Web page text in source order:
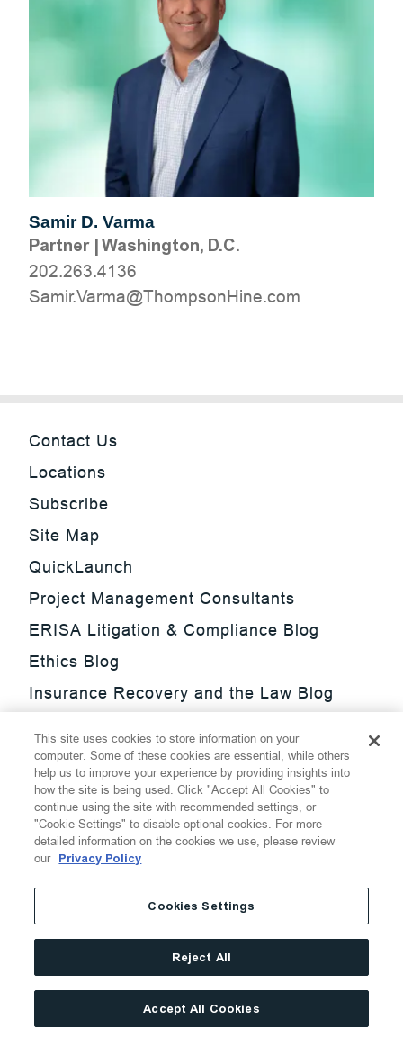
Samir D. Varma
Partner|Washington, D.C.
202.263.4136
moc.eniHnospmohT@amraV.rimaS
Contact Us
Locations
Subscribe
Site Map
QuickLaunch
Project Management Consultants
ERISA Litigation & Compliance Blog
Ethics Blog
Insurance Recovery and the Law Blog
Update Blog
SmarTrade Blog
Thompson Hine LLP.All Rights Reserved
Cookie Settings
Disclaimer
Privacy
Transparency Act
Website Terms of Use
This site uses cookies to store information on your
computer. Some of these cookies are essential, while others
help us to improve your experience by providing insights into
how the site is being used. Click "Accept All Cookies" to
continue using the site with recommended settings, or
"Cookie Settings" to disable optional cookies. For more
detailed information on the cookies we use, please review
our Privacy Policy
Cookies Settings
Reject All
Accept All Cookies